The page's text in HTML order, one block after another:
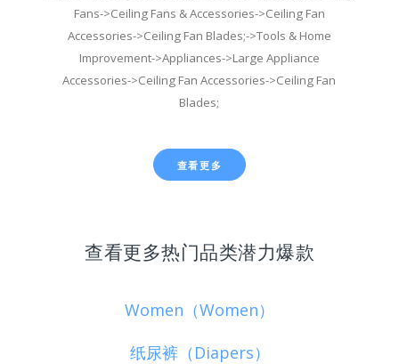
Fans->Ceiling Fans & Accessories->Ceiling Fan
Accessories->Ceiling Fan Blades;->Tools & Home
Improvement->Appliances->Large Appliance
Accessories->Ceiling Fan Accessories->Ceiling Fan
Blades;
查看更多
查看更多热门品类潜力爆款
Women（Women）
纸尿裤（Diapers）